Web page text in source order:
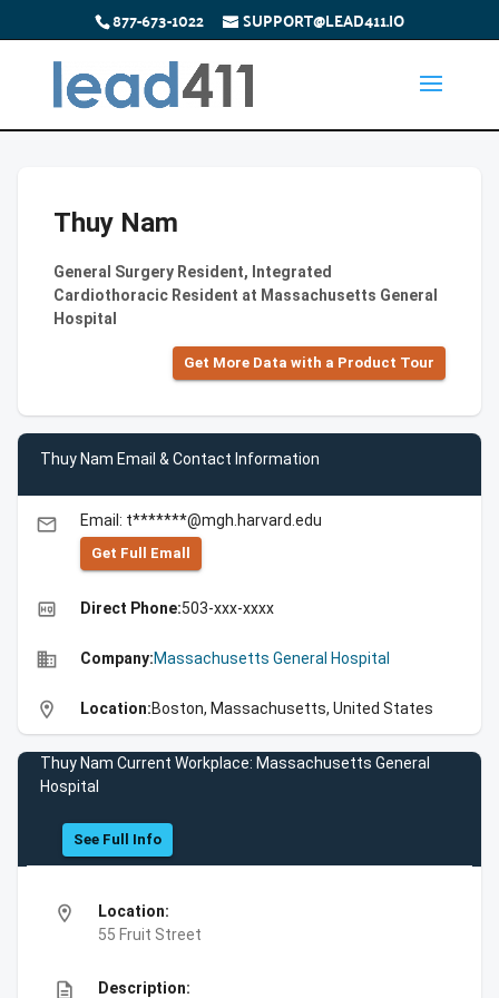
877-673-1022 SUPPORT@LEAD411.IO
Thuy Nam
General Surgery Resident, Integrated
Cardiothoracic Resident at Massachusetts General
Hospital
Get More Data with a Product Tour
Thuy Nam Email & Contact Information
email Email: t*******@mgh.harvard.edu
Get Full Emall
high_quality Direct Phone:503-xxx-xxxx
business Company:Massachusetts General Hospital
location_on Location:Boston, Massachusetts, United States
Thuy Nam Current Workplace: Massachusetts General
Hospital
See Full Info
location_on
Location:
55 Fruit Street
description Description: